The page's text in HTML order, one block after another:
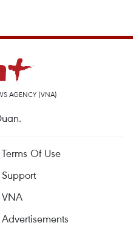
AGENCY (VNA)
Terms Of Use
Support
VNA
Advertisements